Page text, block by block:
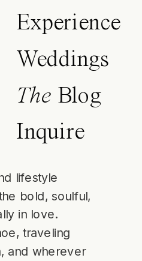
Experience
Weddings
The Blog
Inquire
lifestyle
bold, soulful,
in love.
traveling
and wherever